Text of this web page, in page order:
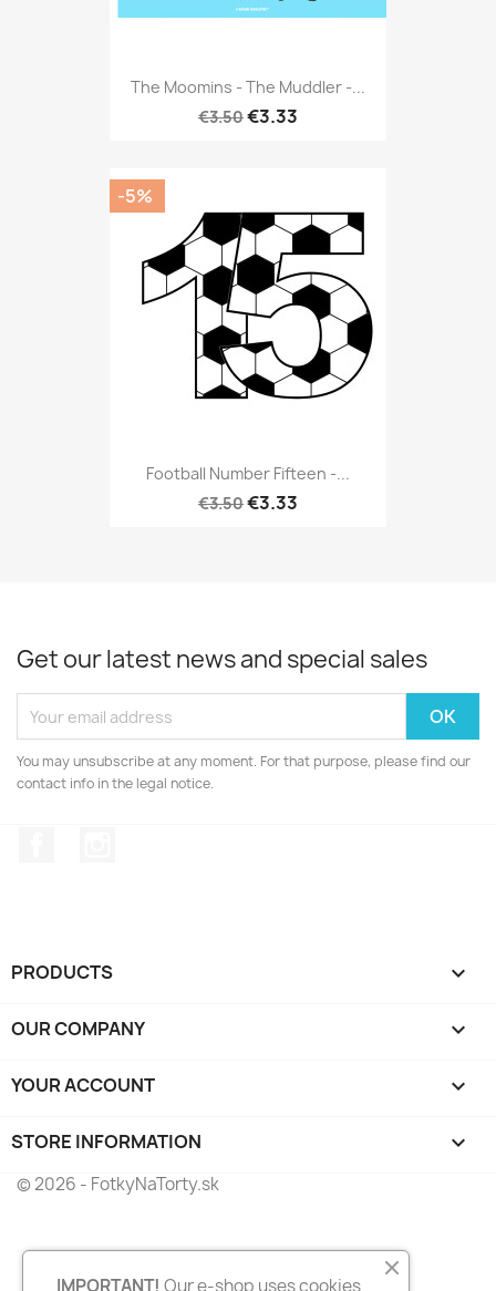
The Moomins - The Muddler -...
€3.50€3.33
Football Number Fifteen -...
€3.50€3.33
-5%
Get our latest news and special sales
You may unsubscribe at any moment. For that purpose, please find our
contact info in the legal notice.
PRODUCTS 
OUR COMPANY 
YOUR ACCOUNT 
STORE INFORMATION keyboard_arrow_down
© 2026 - FotkyNaTorty.sk
IMPORTANT! Our e-shop uses cookies